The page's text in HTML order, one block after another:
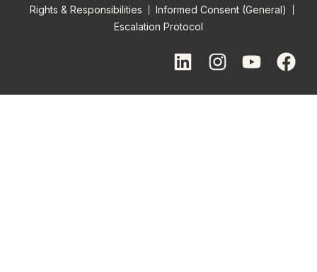
Rights & Responsibilities
Informed Consent (General)
Escalation Protocol